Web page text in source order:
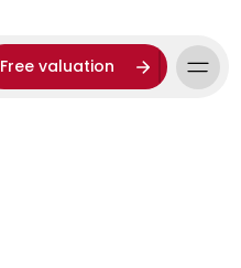
Free valuation